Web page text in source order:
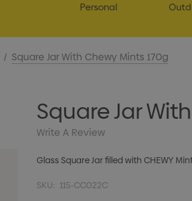
Personal
Square Jar With Chewy Mints 170g
Square Jar
Write A Review
Glass Square Jar filled with CHEWY
SKU: 115-CC022C